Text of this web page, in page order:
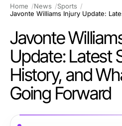
Home News
Sports
Javonte
Update: Latest
History, and
Going Forward